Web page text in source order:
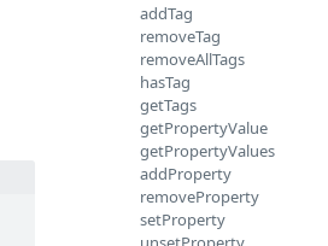
addTag
removeTag
removeAllTags
hasTag
getTags
getPropertyValue
getPropertyValues
addProperty
removeProperty
setProperty